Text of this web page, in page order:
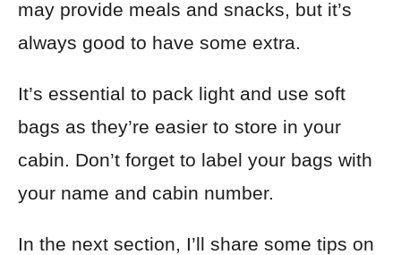
may provide meals and snacks, but it’s
always good to have some extra.
It’s essential to pack light and use soft
bags as they’re easier to store in your
cabin. Don’t forget to label your bags with
your name and cabin number.
In the next section, I’ll share some tips on